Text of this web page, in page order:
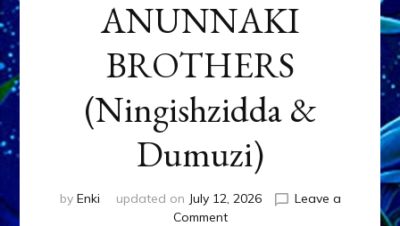
ANUNNAKI
BROTHERS
(Ningishzidda &
Dumuzi)
by Enki updated on July 12, 2026
Leave a
Commenton